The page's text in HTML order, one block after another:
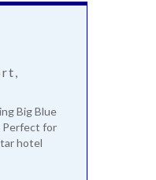
Big Blue
Perfect for
hotel